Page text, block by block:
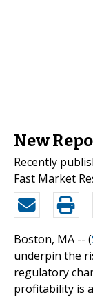
New
Recently
Fast Market
Boston, MA -- (
underpin the
regulatory
profitability is